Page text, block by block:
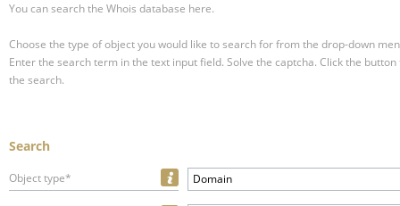
You can search the Whois database here.
Choose the type of object you would like to search for from the drop-down
Enter the search term in the text input field. Solve the captcha. Click the
the search.
Search
Object type* Domain